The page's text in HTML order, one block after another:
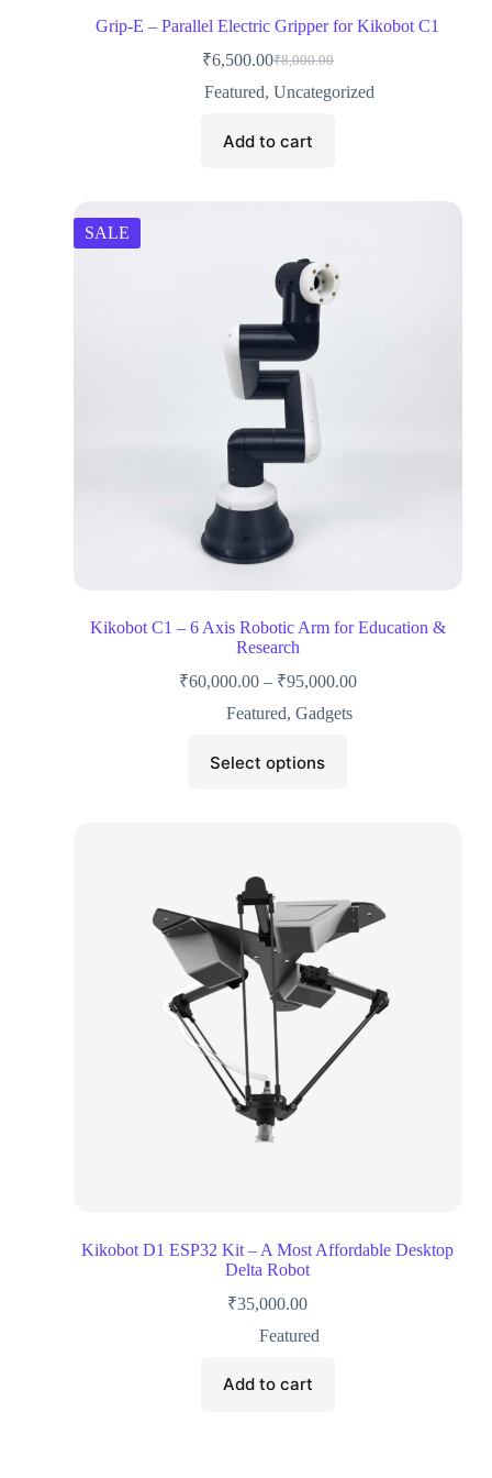
Grip-E – Parallel Electric Gripper for Kikobot C1
₹8,000.00
₹6,500.00
Featured,Uncategorized
Add to cart
SALE
Kikobot C1 – 6 Axis Robotic Arm for Education &
Research
₹60,000.00 – ₹95,000.00
Featured,Gadgets
Select options
Kikobot D1 ESP32 Kit – A Most Affordable Desktop
Delta Robot
₹35,000.00
Featured
Add to cart